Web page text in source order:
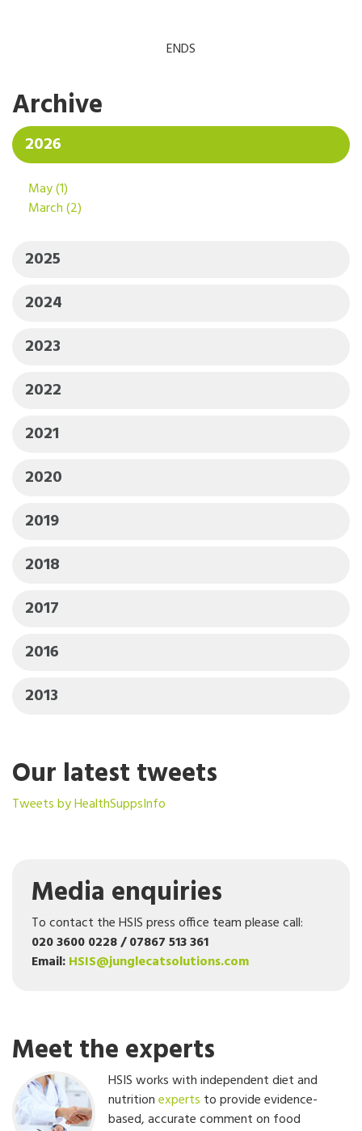
ENDS
Archive
2026
May(1)
March(2)
2025
2024
2023
2022
2021
2020
2019
2018
2017
2016
2013
Our latest tweets
Tweets by HealthSuppsInfo
Media enquiries
To contact the HSIS press office team please call:
020 3600 0228 / 07867 513 361
Email:HSIS@junglecatsolutions.com
Meet the experts
HSIS works with independent diet and
nutritionexperts to provide evidence-
based, accurate comment on food